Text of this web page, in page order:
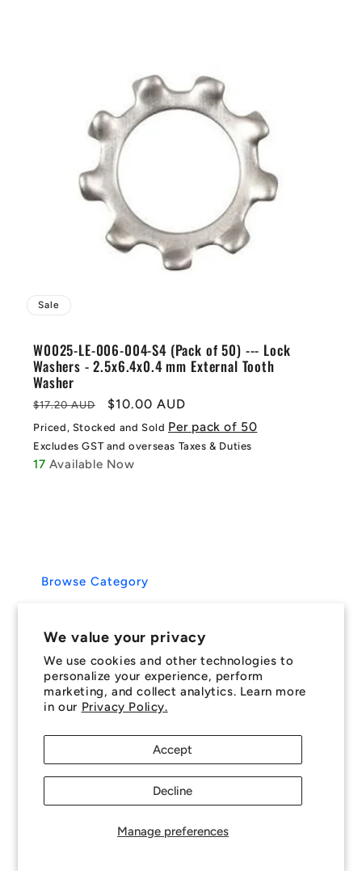
We value your privacy
We use cookies and other technologies to
personalize your experience, perform
marketing, and collect analytics. Learn more
in our Privacy Policy.
Manage preferences
Accept
Decline
Sale
W0025-LE-006-004-S4 (Pack of 50) --- Lock
Washers - 2.5x6.4x0.4 mm External Tooth
Washer
Regular
price
$17.20 AUD
Sale
price
$10.00 AUD
Priced, Stocked and Sold Per pack of 50
Excludes GST and overseas Taxes & Duties
17 Available Now